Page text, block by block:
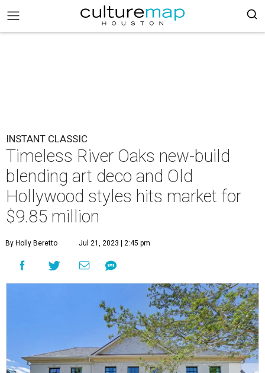
INSTANT CLASSIC
Timeless River Oaks new-build
blending art deco and Old
Hollywood styles hits market for
$9.85 million
By Holly Beretto Jul 21, 2023 | 2:45 pm